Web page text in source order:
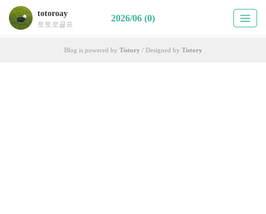
totoroay
토토로골프
2026/06 (0)
Blog is powered by Tistory / Designed by Tistory